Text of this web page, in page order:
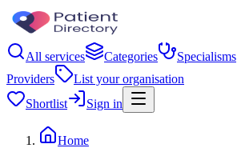
All services Categories Specialisms
Providers
List your organisation
Shortlist
Sign in
Home